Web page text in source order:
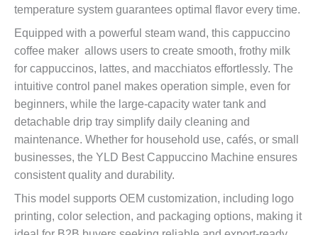
temperature system guarantees optimal flavor every time.
Equipped with a powerful steam wand, this cappuccino
coffee maker allows users to create smooth, frothy milk
for cappuccinos, lattes, and macchiatos effortlessly. The
intuitive control panel makes operation simple, even for
beginners, while the large-capacity water tank and
detachable drip tray simplify daily cleaning and
maintenance. Whether for household use, cafés, or small
businesses, the YLD Best Cappuccino Machine ensures
consistent quality and durability.
This model supports OEM customization, including logo
printing, color selection, and packaging options, making it